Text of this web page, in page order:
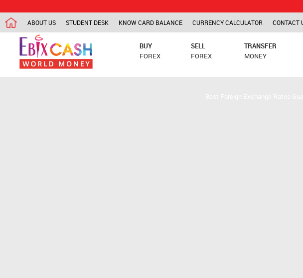
ABOUT US STUDENT DESK KNOW CARD BALANCE CURRENCY CALCULATOR CONTACT
BUY
FOREX
SELL
FOREX
TRANSFER
MONEY